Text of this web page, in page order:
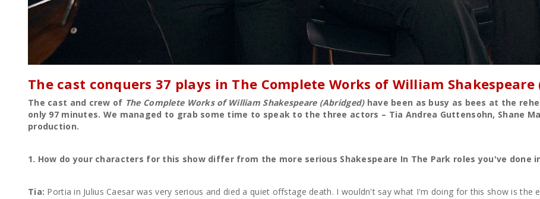
The cast conquers 37 plays in The Complete Works of William
The cast and crew of The Complete Works of William Shakespeare (Abridged)have been as busy as bees at the
only 97 minutes. We managed to grab some time to speak to the three actors – Tia Andrea Guttensohn, Shane
production.
1. How do your characters for this show differ from the more serious Shakespeare In The Park roles you've done
Tia: Portia in Julius Caesar was very serious and died a quiet offstage death. I wouldn't say what I'm doing for this show is